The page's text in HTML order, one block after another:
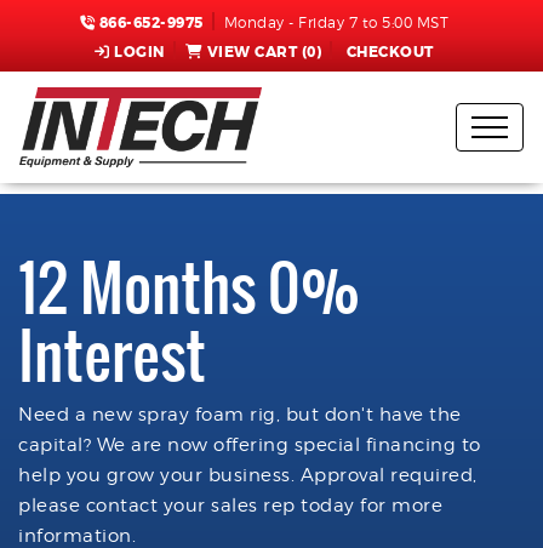
866-652-9975 Monday - Friday 7 to 5:00 MST
LOGIN VIEW CART (0) CHECKOUT
12 Months 0%
Interest
Need a new spray foam rig, but don't have the
capital? We are now offering special financing to
help you grow your business. Approval required,
please contact your sales rep today for more
information.